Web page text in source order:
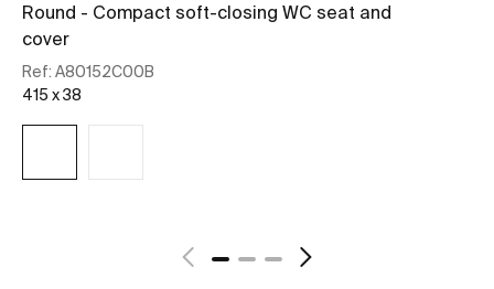
Round - Compact soft-closing WC seat and
cover
Ref: A80152C00B
415 x 38
See more